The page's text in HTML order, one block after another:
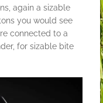
again a sizable
you would see
connected to a
for sizable bite